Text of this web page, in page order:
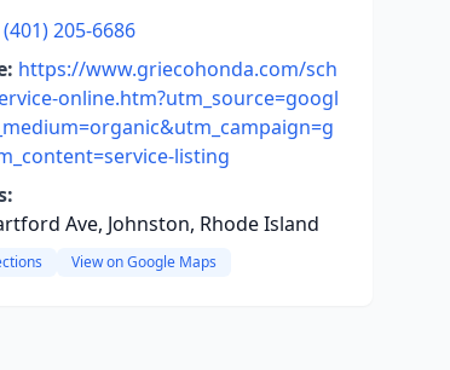
(401) 205-6686
https://www.griecohonda.com/sch
online.htm?utm_source=googl
listing
Ave, Johnston, Rhode Island
View on Google Maps